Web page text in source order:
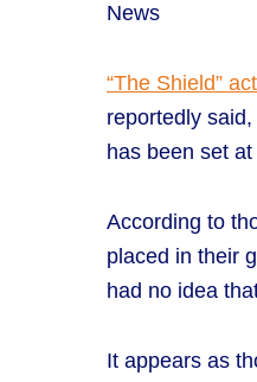
News
“The Shield”
reportedly
has been set
According to
placed in their
had no idea
It appears as